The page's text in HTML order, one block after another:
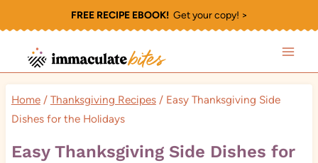
to
content
FREE RECIPE EBOOK!Get your copy! >
Home / Thanksgiving Recipes / Easy Thanksgiving Side
Dishes for the Holidays
Easy Thanksgiving Side Dishes for